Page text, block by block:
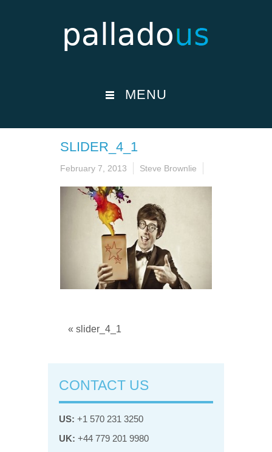
MENU
SLIDER_4_1
February 7, 2013 Steve Brownlie
« slider_4_1
CONTACT US
US: +1 570 231 3250
UK: +44 779 201 9980